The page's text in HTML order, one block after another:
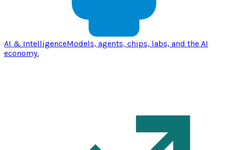
AI & IntelligenceModels, agents, chips, labs, and the AI
economy.